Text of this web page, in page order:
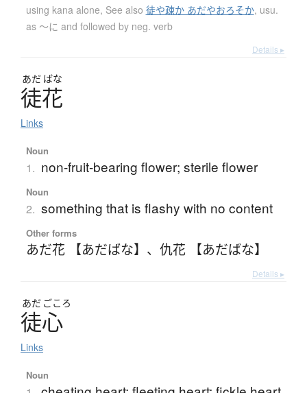
using kana alone, See also 徒や疎か あだやおろそか, usu.
as ～に and followed by neg. verb
Details ▸
あだ ばな
徒花
Links
Noun
1. non-fruit-bearing flower; sterile flower
Noun
2. something that is flashy with no content
Other forms
あだ花 【あだばな】 、 仇花 【あだばな】
Details ▸
あだ ごころ
徒心
Links
Noun